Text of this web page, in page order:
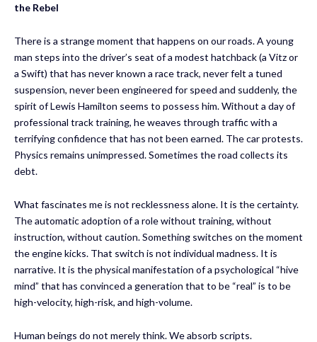
the Rebel
There is a strange moment that happens on our roads. A young
man steps into the driver’s seat of a modest hatchback (a Vitz or
a Swift) that has never known a race track, never felt a tuned
suspension, never been engineered for speed and suddenly, the
spirit of Lewis Hamilton seems to possess him. Without a day of
professional track training, he weaves through traffic with a
terrifying confidence that has not been earned. The car protests.
Physics remains unimpressed. Sometimes the road collects its
debt.
What fascinates me is not recklessness alone. It is the certainty.
The automatic adoption of a role without training, without
instruction, without caution. Something switches on the moment
the engine kicks. That switch is not individual madness. It is
narrative. It is the physical manifestation of a psychological “hive
mind” that has convinced a generation that to be “real” is to be
high-velocity, high-risk, and high-volume.
Human beings do not merely think. We absorb scripts.